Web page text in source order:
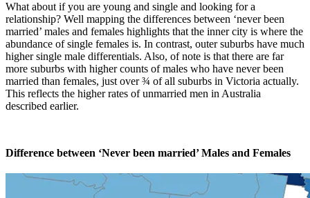
What about if you are young and single and looking for a
relationship? Well mapping the differences between ‘never been
married’ males and females highlights that the inner city is where the
abundance of single females is. In contrast, outer suburbs have much
higher single male differentials. Also, of note is that there are far
more suburbs with higher counts of males who have never been
married than females, just over ¾ of all suburbs in Victoria actually.
This reflects the higher rates of unmarried men in Australia
described earlier.
Difference between ‘Never been married’ Males and Females